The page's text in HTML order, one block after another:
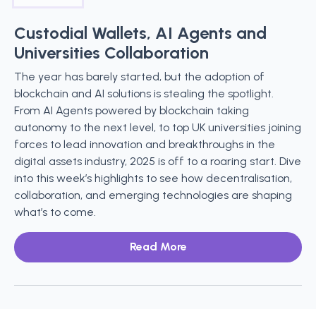
Custodial Wallets, AI Agents and
Universities Collaboration
The year has barely started, but the adoption of
blockchain and AI solutions is stealing the spotlight.
From AI Agents powered by blockchain taking
autonomy to the next level, to top UK universities joining
forces to lead innovation and breakthroughs in the
digital assets industry, 2025 is off to a roaring start. Dive
into this week’s highlights to see how decentralisation,
collaboration, and emerging technologies are shaping
what’s to come.
Read More